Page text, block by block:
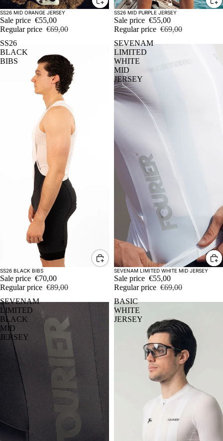
Sale
SS26 MID ORANGE JERSEY
Sale price €55,00
Regular price €69,00
Sale
SS26 MID PURPLE JERSEY
Sale price €55,00
Regular price €69,00
SS26
BLACK
BIBS
Sale
SS26 BLACK BIBS
Sale price €70,00
Regular price €89,00
SEVENAM
LIMITED
WHITE
MID
JERSEY
Sale
SEVENAM LIMITED WHITE MID JERSEY
Sale price €55,00
Regular price €69,00
SEVENAM
LIMITED
BLACK
MID
JERSEY
BASIC
WHITE
JERSEY